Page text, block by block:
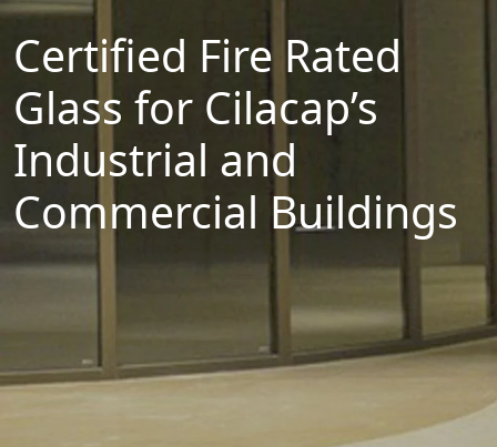
Certified Fire Rated
Glass for Cilacap’s
Industrial and
Commercial Buildings